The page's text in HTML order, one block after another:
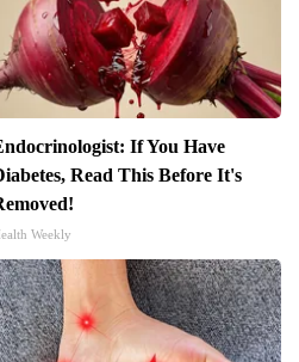
If You Have
Read This Before It's
Weekly